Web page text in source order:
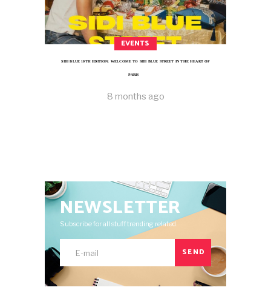
EVENTS
SIDI BLUE 10TH EDITION: WELCOME TO SIDI BLUE STREET IN THE HEART OF
PARIS
8 months ago
NEWSLETTER
Subscribe for all stuff trending related.
SEND